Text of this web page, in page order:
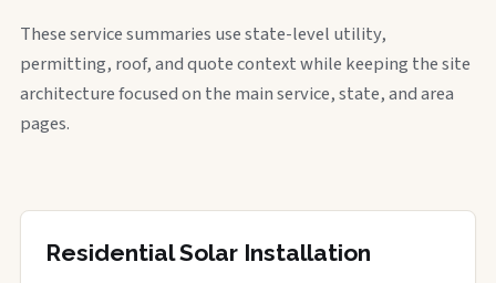
These service summaries use state-level utility,
permitting, roof, and quote context while keeping the site
architecture focused on the main service, state, and area
pages.
Residential Solar Installation